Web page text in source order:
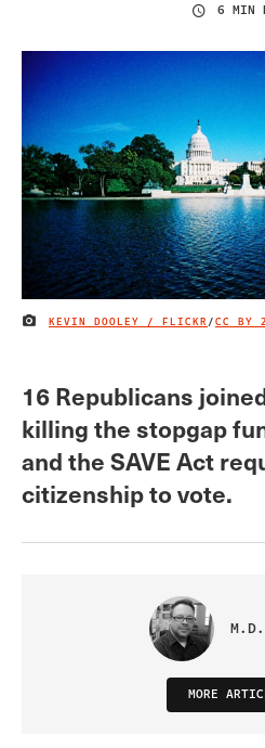
6 MIN
IMAGE CREDIT
KEVIN DOOLEY / FLICKR /CC BY
16 Republicans
killing the stopgap
and the SAVE Act
citizenship to vote.
MORE